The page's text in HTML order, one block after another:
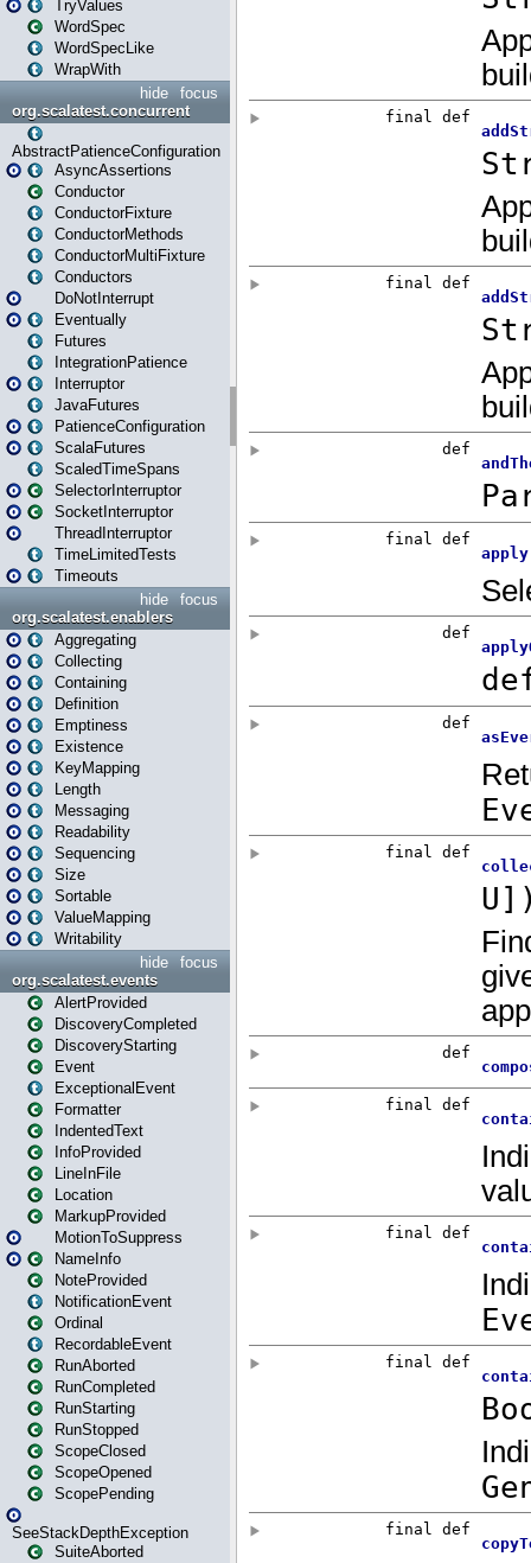
TryValues
WordSpec
WordSpecLike
WrapWith
focus
hide
org.scalatest.concurrent
AbstractPatienceConfiguration
AsyncAssertions
Conductor
ConductorFixture
ConductorMethods
ConductorMultiFixture
Conductors
DoNotInterrupt
Eventually
Futures
IntegrationPatience
Interruptor
JavaFutures
PatienceConfiguration
ScalaFutures
ScaledTimeSpans
SelectorInterruptor
SocketInterruptor
ThreadInterruptor
TimeLimitedTests
Timeouts
focus
hide
org.scalatest.enablers
Aggregating
Collecting
Containing
Definition
Emptiness
Existence
KeyMapping
Length
Messaging
Readability
Sequencing
Size
Sortable
ValueMapping
Writability
focus
hide
org.scalatest.events
AlertProvided
DiscoveryCompleted
DiscoveryStarting
Event
ExceptionalEvent
Formatter
IndentedText
InfoProvided
LineInFile
Location
MarkupProvided
MotionToSuppress
NameInfo
NoteProvided
NotificationEvent
Ordinal
RecordableEvent
RunAborted
RunCompleted
RunStarting
RunStopped
ScopeClosed
ScopeOpened
ScopePending
SeeStackDepthException
SuiteAborted